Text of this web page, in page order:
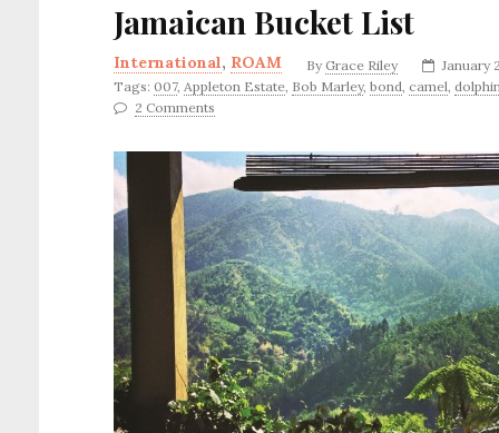
Jamaican Bucket List
International, ROAM By Grace Riley
January
Tags: 007, Appleton Estate, Bob Marley, bond, camel,
2 Comments